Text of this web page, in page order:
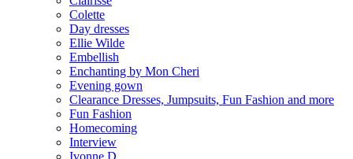
Colette
Day dresses
Ellie Wilde
Embellish
Enchanting by Mon Cheri
Evening gown
Clearance Dresses, Jumpsuits, Fun Fashion and more
Fun Fashion
Homecoming
Interview